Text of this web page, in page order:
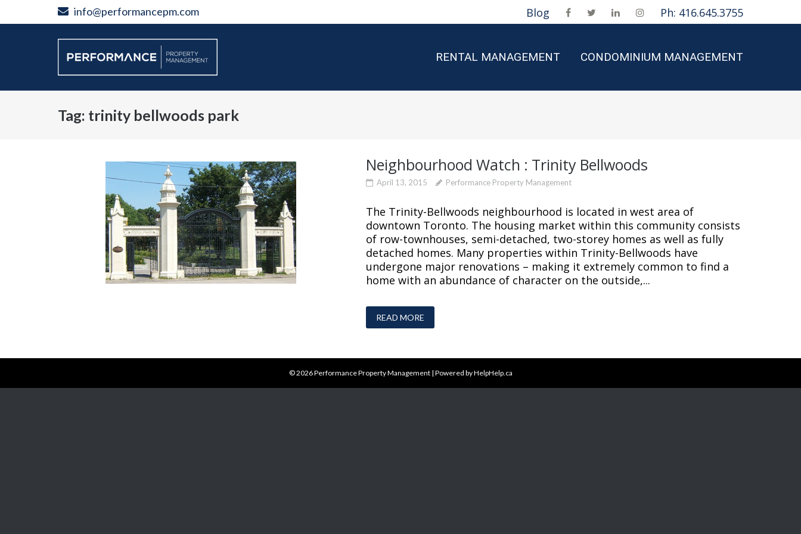
info@performancepm.com Blog Ph: 416.645.3755
RENTAL MANAGEMENT CONDOMINIUM MANAGEMENT
Tag: trinity bellwoods park
Neighbourhood Watch : Trinity Bellwoods
April 13, 2015 Performance Property Management
The Trinity-Bellwoods neighbourhood is located in west area of
downtown Toronto. The housing market within this community consists
of row-townhouses, semi-detached, two-storey homes as well as fully
detached homes. Many properties within Trinity-Bellwoods have
undergone major renovations – making it extremely common to find a
home with an abundance of character on the outside,...
READ MORE
© 2026Performance Property Management| Powered by HelpHelp.ca